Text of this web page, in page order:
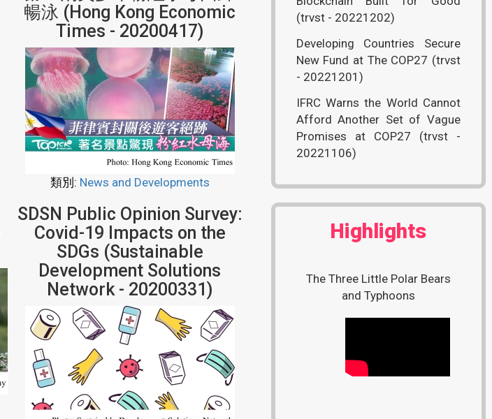
暢泳 (Hong Kong Economic
Times - 20200417)
類別: News and Developments
SDSN Public Opinion Survey:
Covid-19 Impacts on the
SDGs (Sustainable
Development Solutions
Network - 20200331)
(trvst - 20221202)
Developing Countries Secure
New Fund at The COP27 (trvst
- 20221201)
IFRC Warns the World Cannot
Afford Another Set of Vague
Promises at COP27 (trvst -
20221106)
Highlights
The Three Little Polar Bears
and Typhoons